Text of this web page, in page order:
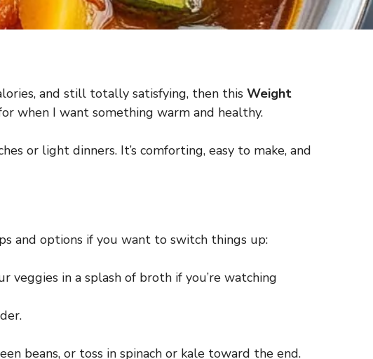
and still totally satisfying, then this Weight
when I want something warm and healthy.
or light dinners. It’s comforting, easy to make, and
and options if you want to switch things up:
in a splash of broth if you’re watching
beans, or toss in spinach or kale toward the end.